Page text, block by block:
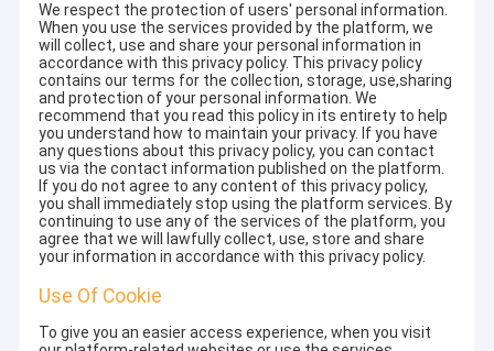
We respect the protection of users' personal information.
When you use the services provided by the platform, we
will collect, use and share your personal information in
accordance with this privacy policy. This privacy policy
contains our terms for the collection, storage, use,sharing
and protection of your personal information. We
recommend that you read this policy in its entirety to help
you understand how to maintain your privacy. If you have
any questions about this privacy policy, you can contact
us via the contact information published on the platform.
If you do not agree to any content of this privacy policy,
you shall immediately stop using the platform services. By
continuing to use any of the services of the platform, you
agree that we will lawfully collect, use, store and share
your information in accordance with this privacy policy.
Use Of Cookie
To give you an easier access experience, when you visit